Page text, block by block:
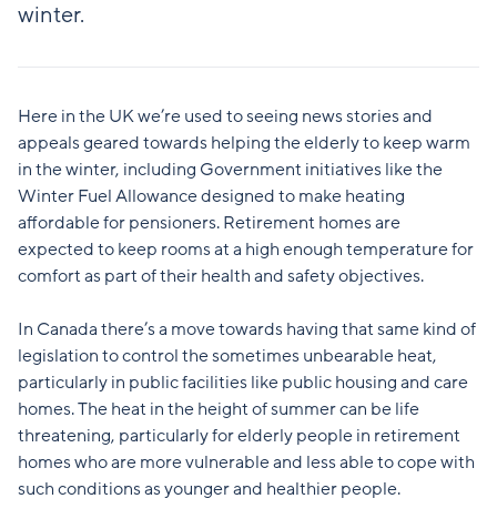
winter.
Here in the UK we’re used to seeing news stories and
appeals geared towards helping the elderly to keep warm
in the winter, including Government initiatives like the
Winter Fuel Allowance designed to make heating
affordable for pensioners. Retirement homes are
expected to keep rooms at a high enough temperature for
comfort as part of their health and safety objectives.
In Canada there’s a move towards having that same kind of
legislation to control the sometimes unbearable heat,
particularly in public facilities like public housing and care
homes. The heat in the height of summer can be life
threatening, particularly for elderly people in retirement
homes who are more vulnerable and less able to cope with
such conditions as younger and healthier people.